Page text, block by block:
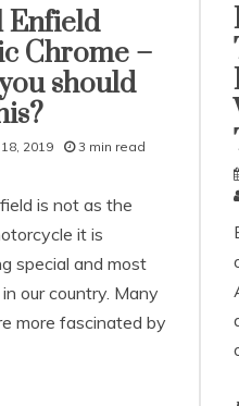
Enfield
Chrome –
should
2019
3 min read
is not as the
it is
special and most
our country. Many
more fascinated by